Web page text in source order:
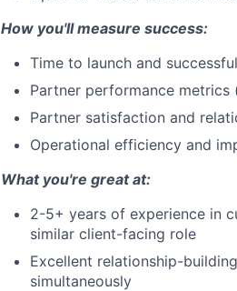
How you'll measure success:
Time to launch and
Partner performance metrics
Partner satisfaction and
Operational efficiency and
What you're great at:
2-5+ years of experience in
similar client-facing role
Excellent relationship-
simultaneously